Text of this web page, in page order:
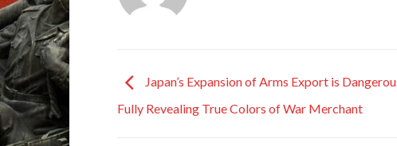
Japan’s Expansion of Arms Export is
Fully Revealing True Colors of War Merchant